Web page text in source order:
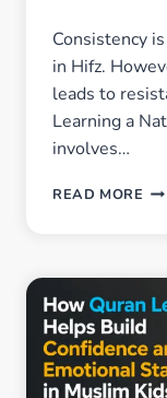
Consistency
in Hifz.
leads to
Learning a
involves…
READ MORE
A